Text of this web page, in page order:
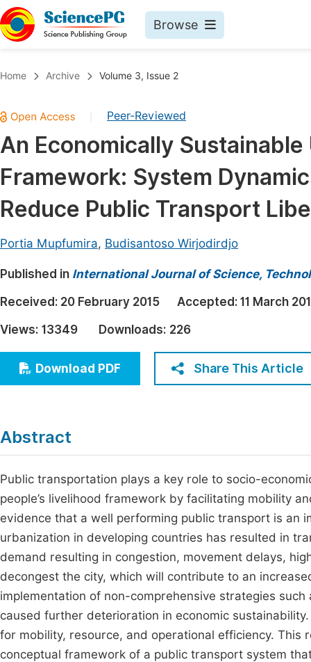
Browse
Chemistry
Medicine & Health
Materials Science
Mathematics & Physics
Earth, Energy & Environment
Architecture & Civil Engineering
Education
Economics & Management
Humanities & Social Sciences
Multidisciplinary
Join
Home Archive Volume 3, Issue 2
Peer-Reviewed
An Economically
Framework: System
Reduce Public Transport
Portia Mupfumira, Budisantoso Wirjodirdjo
Published in International Journal of Science,
Received: 20 February 2015 Accepted: 11 March
Views: 13349 Downloads: 226
Download PDF Share This Article
Abstract
Public transportation plays a key role to socio-
people’s livelihood framework by facilitating mobility
evidence that a well performing public transport is an
urbanization in developing countries has resulted in
demand resulting in congestion, movement delays,
decongest the city, which will contribute to an
implementation of non-comprehensive strategies
caused further deterioration in economic
for mobility, resource, and operational efficiency. This
conceptual framework of a public transport system